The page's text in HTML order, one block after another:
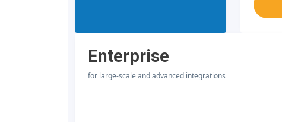
Enterprise
for large-scale and advanced integrations